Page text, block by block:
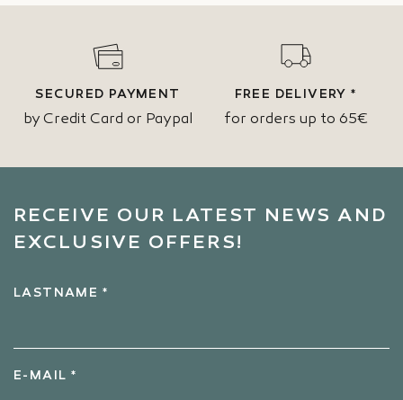
SECURED PAYMENT
by Credit Card or Paypal
FREE DELIVERY *
for orders up to 65€
RECEIVE OUR LATEST NEWS AND
EXCLUSIVE OFFERS!
LASTNAME *
E-MAIL *